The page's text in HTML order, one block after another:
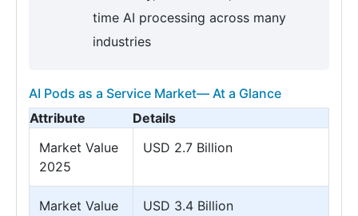
time AI processing across many
industries
AI Pods as a Service Market— At a Glance
Attribute
Details
Market Value
2025
USD 2.7 Billion
Market Value
USD 3.4 Billion